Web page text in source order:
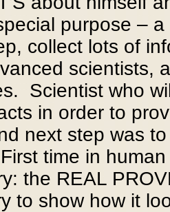
purpose –
collect lots of
scientists,
Scientist who
in order to
next step was
time in
the REAL
to show how it